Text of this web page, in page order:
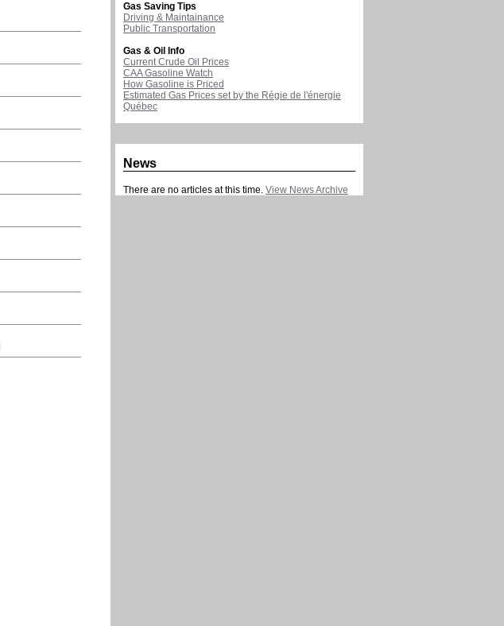
Gas Saving Tips
Driving & Maintainance
Public Transportation
Gas & Oil Info
Current Crude Oil Prices
CAA Gasoline Watch
How Gasoline is Priced
Estimated Gas Prices set by the Régie de l'énergie
Québec
News
There are no articles at this time. View News Archive